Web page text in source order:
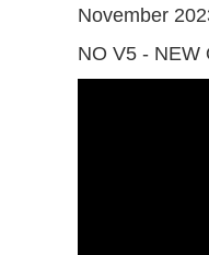
November
NO V5 - NEW